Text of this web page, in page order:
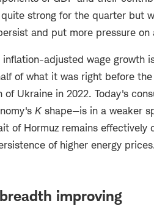
strong for the quarter but
and put more pressure on
inflation-adjusted wage growth
of what it was right before
of Ukraine in 2022. Today's
Kshape—is in a weaker
of Hormuz remains effectively
of higher energy
improving